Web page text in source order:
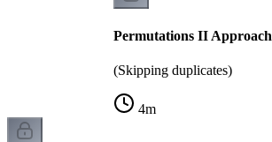
Permutations II Approach
(Skipping duplicates)
4m